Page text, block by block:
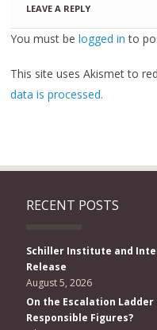
LEAVE A REPLY
You must belogged in to
This site uses Akismet to
data is processed.
RECENT POSTS
Schiller Institute and
Release
August 5, 2026
On the Escalation
Responsible Figures?